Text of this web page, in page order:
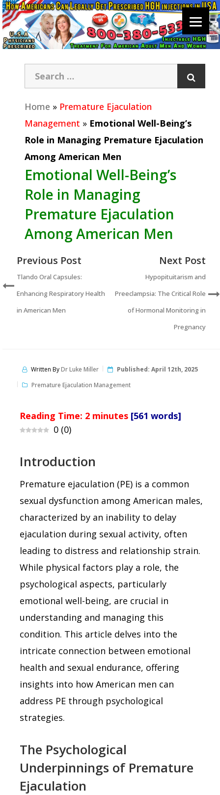
Home » Premature Ejaculation
Management » Emotional Well-Being’s
Role in Managing Premature Ejaculation
Among American Men
Emotional Well-Being’s
Role in Managing
Premature Ejaculation
Among American Men
Previous Post
Tlando Oral Capsules:
Enhancing Respiratory Health
in American Men
Next Post
Hypopituitarism and
Preeclampsia: The Critical Role
of Hormonal Monitoring in
Pregnancy
Written ByDr Luke Miller Published: April 12th, 2025
Premature Ejaculation Management
Reading Time: 2 minutes [561 words]
0 (0)
Introduction
Premature ejaculation (PE) is a common
sexual dysfunction among American males,
characterized by an inability to delay
ejaculation during sexual activity, often
leading to distress and relationship strain.
While physical factors play a role, the
psychological aspects, particularly
emotional well-being, are crucial in
understanding and managing this
condition. This article delves into the
intricate connection between emotional
health and sexual endurance, offering
insights into how American men can
address PE through psychological
strategies.
The Psychological
Underpinnings of Premature
Ejaculation